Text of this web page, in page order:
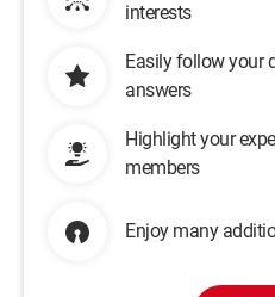
interests
Easily follow your
answers
Highlight your
members
Enjoy many